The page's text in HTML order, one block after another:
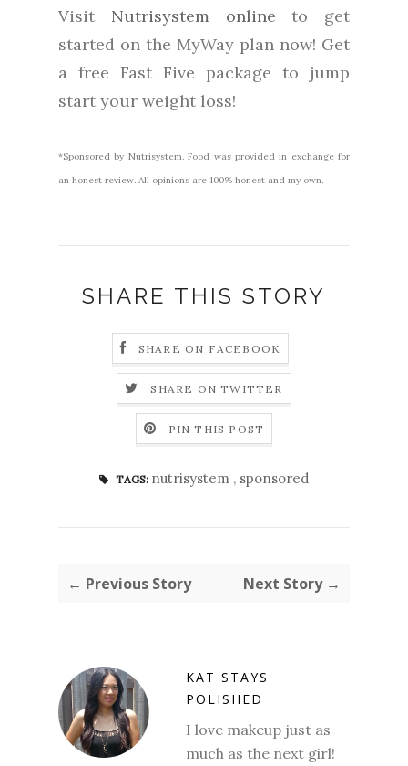
Visit Nutrisystem online to get
started on the MyWay plan now! Get
a free Fast Five package to jump
start your weight loss!
*Sponsored by Nutrisystem. Food was provided in exchange for
an honest review. All opinions are 100% honest and my own.
SHARE THIS STORY
SHARE ON FACEBOOK
SHARE ON TWITTER
PIN THIS POST
TAGS: nutrisystem , sponsored
← Previous Story Next Story →
KAT STAYS
POLISHED
I love makeup just as
much as the next girl!